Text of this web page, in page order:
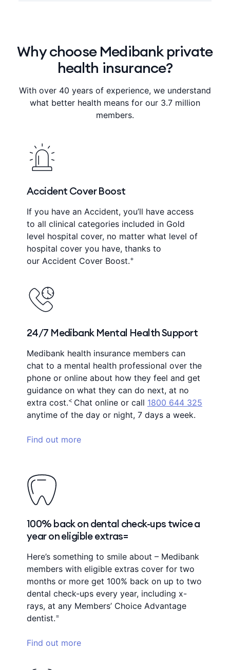
Why choose Medibank private
health insurance?
With over 40 years of experience, we understand
what better health means for our 3.7 million
members.
Accident Cover Boost
If you have an Accident, you’ll have access
to all clinical categories included in Gold
level hospital cover, no matter what level of
hospital cover you have, thanks to
our Accident Cover Boost.+
24/7 Medibank Mental Health Support
Medibank health insurance members can
chat to a mental health professional over the
phone or online about how they feel and get
guidance on what they can do next, at no
extra cost.< Chat online or call 1800 644 325
anytime of the day or night, 7 days a week.
Find out more
100% back on dental check-ups twice a
year on eligible extras=
Here’s something to smile about – Medibank
members with eligible extras cover for two
months or more get 100% back on up to two
dental check-ups every year, including x-
rays, at any Members’ Choice Advantage
dentist.=
Find out more